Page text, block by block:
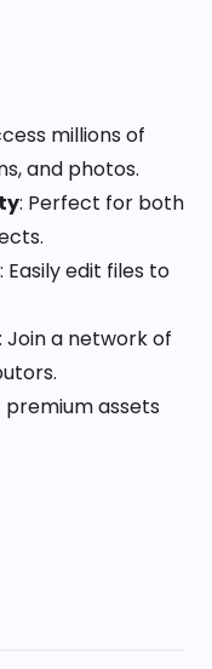
millions of
and photos.
: Perfect for both
: Easily edit files to
: Join a network of
premium assets